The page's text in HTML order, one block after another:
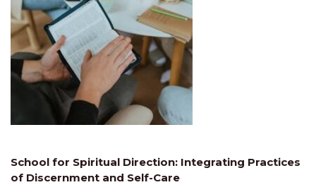
School for Spiritual Direction: Integrating Practices
of Discernment and Self-Care